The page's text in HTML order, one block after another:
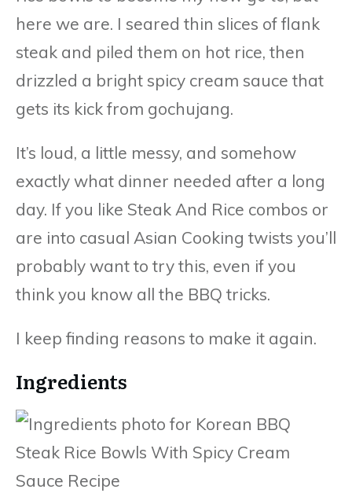
here we are. I seared thin slices of flank
steak and piled them on hot rice, then
drizzled a bright spicy cream sauce that
gets its kick from gochujang.
It’s loud, a little messy, and somehow
exactly what dinner needed after a long
day. If you like Steak And Rice combos or
are into casual Asian Cooking twists you’ll
probably want to try this, even if you
think you know all the BBQ tricks.
I keep finding reasons to make it again.
Ingredients